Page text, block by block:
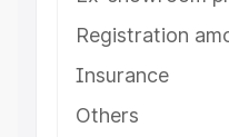
Registration
Insurance
Others